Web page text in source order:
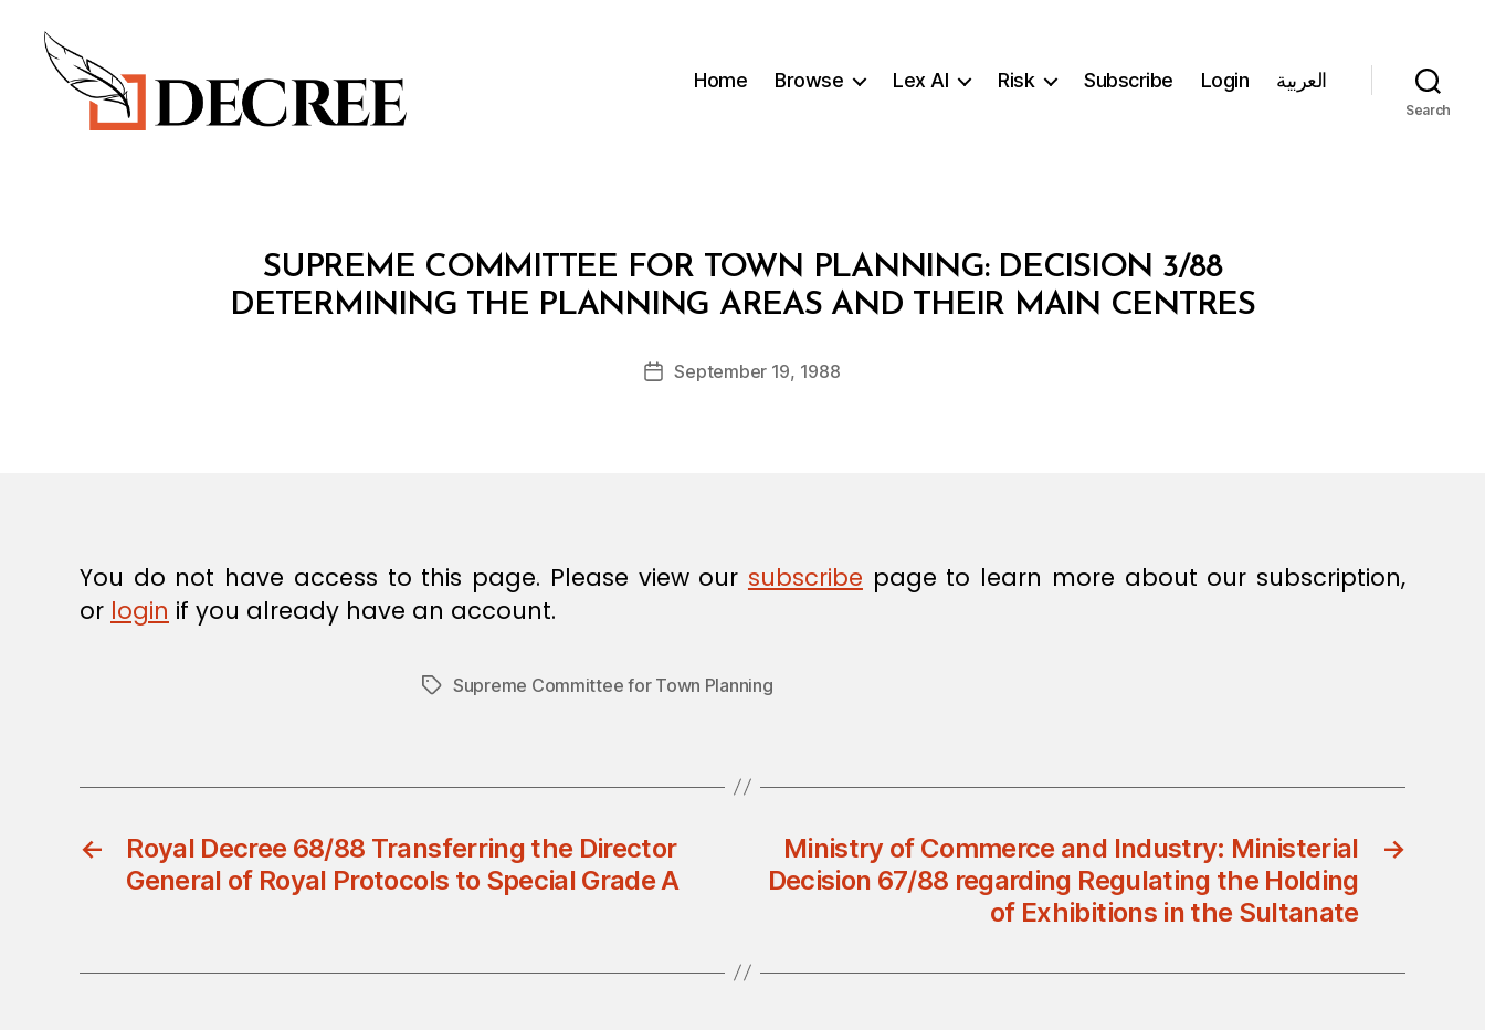
Home Browse Lex AI Risk Subscribe Login العربية
Search
Categories
I
O
N
SUPREME COMMITTEE FOR TOWN PLANNING: DECISION 3/88
DETERMINING THE PLANNING AREAS AND THEIR MAIN CENTRES
Post
author
B
y
d
PostSeptember 19, 1988
You do not have access to this page. Please view our subscribe page to learn more about our subscription,
or login if you already have an account.
TagsSupreme Committee for Town Planning
←
Royal Decree 68/88 Transferring the Director
General of Royal Protocols to Special Grade A
→
Ministry of Commerce and Industry: Ministerial
Decision 67/88 regarding Regulating the Holding
of Exhibitions in the Sultanate